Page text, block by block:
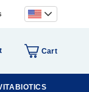
Cart